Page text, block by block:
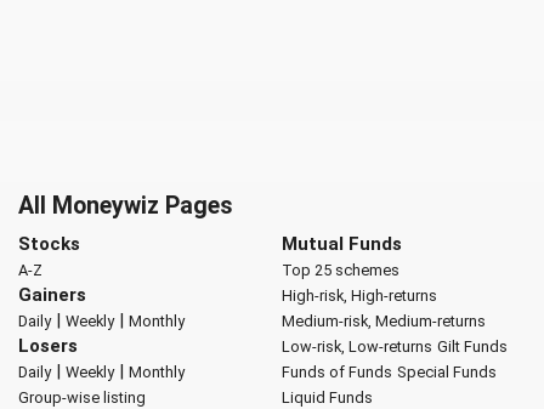
All Moneywiz Pages
Stocks
A-Z
Gainers
Daily| Weekly| Monthly
Losers
Daily| Weekly| Monthly
Group-wise listing
Mutual Funds
Top 25 schemes
High-risk, High-returns
Medium-risk, Medium-returns
Low-risk, Low-returns Gilt Funds
Funds of Funds Special Funds
Liquid Funds